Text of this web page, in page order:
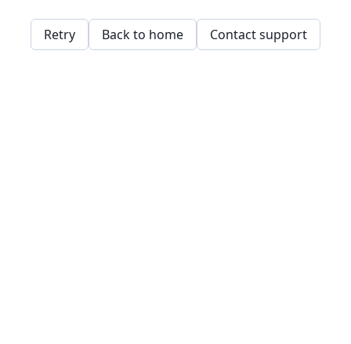
Retry Back to home Contact support